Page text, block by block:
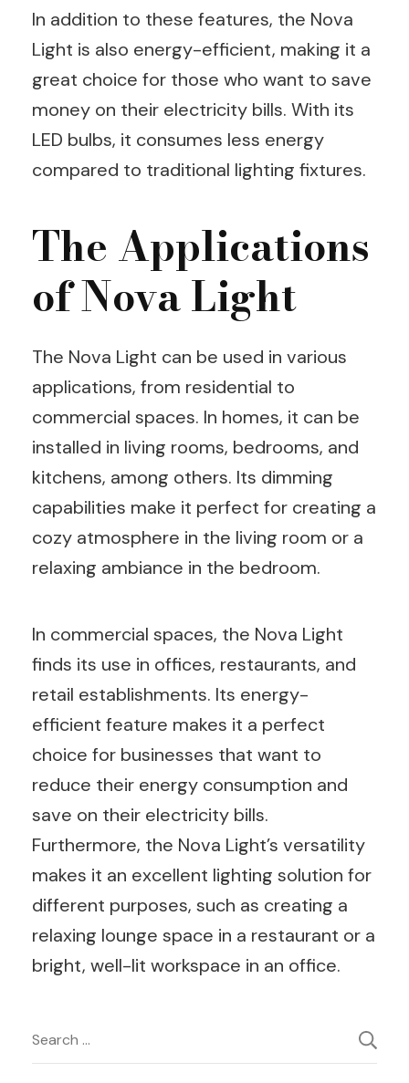
In addition to these features, the Nova
Light is also energy-efficient, making it a
great choice for those who want to save
money on their electricity bills. With its
LED bulbs, it consumes less energy
compared to traditional lighting fixtures.
The Applications
of Nova Light
The Nova Light can be used in various
applications, from residential to
commercial spaces. In homes, it can be
installed in living rooms, bedrooms, and
kitchens, among others. Its dimming
capabilities make it perfect for creating a
cozy atmosphere in the living room or a
relaxing ambiance in the bedroom.
In commercial spaces, the Nova Light
finds its use in offices, restaurants, and
retail establishments. Its energy-
efficient feature makes it a perfect
choice for businesses that want to
reduce their energy consumption and
save on their electricity bills.
Furthermore, the Nova Light’s versatility
makes it an excellent lighting solution for
different purposes, such as creating a
relaxing lounge space in a restaurant or a
bright, well-lit workspace in an office.
Post
Search
for: